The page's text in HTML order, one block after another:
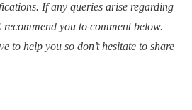
If any queries arise regarding
you to comment below.
to help you so don’t hesitate to share